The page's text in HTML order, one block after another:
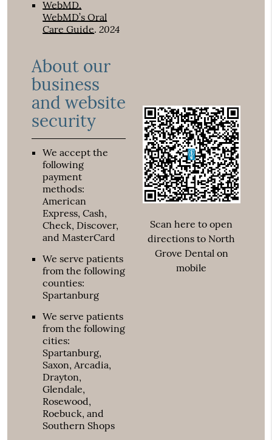
WebMD.
WebMD’s Oral
Care Guide.2024
About our
business
and website
security
We accept the
following
payment
methods:
American
Express, Cash,
Check, Discover,
and MasterCard
We serve patients
from the following
counties:
Spartanburg
We serve patients
from the following
cities:
Spartanburg,
Saxon, Arcadia,
Drayton,
Glendale,
Rosewood,
Roebuck, and
Southern Shops
Scan here to open
directions to North
Grove Dental on
mobile